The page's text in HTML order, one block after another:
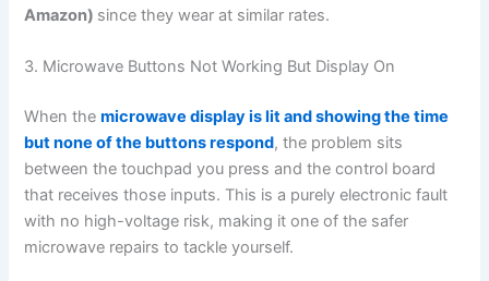
Amazon) since they wear at similar rates.
3. Microwave Buttons Not Working But Display On
When themicrowave display is lit and showing the time
but none of the buttons respond, the problem sits
between the touchpad you press and the control board
that receives those inputs. This is a purely electronic fault
with no high-voltage risk, making it one of the safer
microwave repairs to tackle yourself.